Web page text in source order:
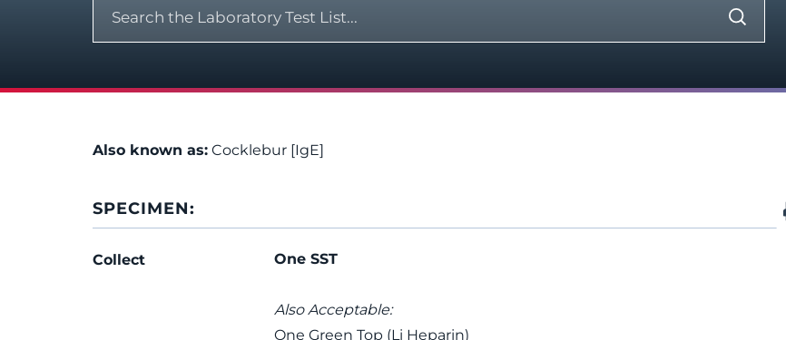
Also known as: Cocklebur [IgE]
SPECIMEN:
Collect One SST
Also Acceptable:
One Green Top (Li Heparin)